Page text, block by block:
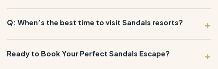
Q: When’s the best time to visit Sandals resorts? +
Ready to Book Your Perfect Sandals Escape? +